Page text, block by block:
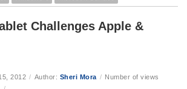
Challenges Apple &
2012 / Author: Sheri Mora / Number of views